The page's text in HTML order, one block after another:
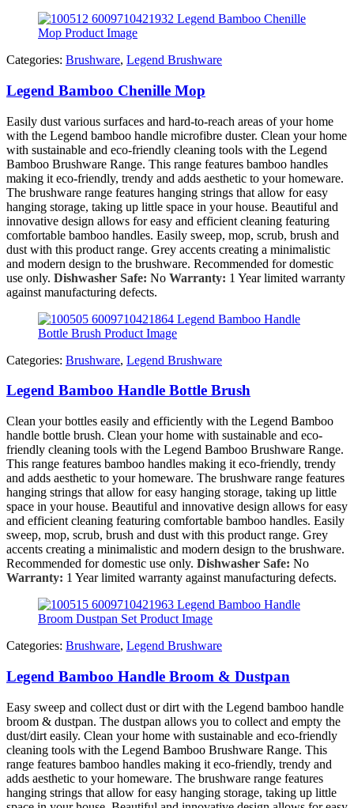
Categories: Brushware, Legend Brushware
Legend Bamboo Chenille Mop
Easily dust various surfaces and hard-to-reach areas of your home
with the Legend bamboo handle microfibre duster. Clean your home
with sustainable and eco-friendly cleaning tools with the Legend
Bamboo Brushware Range. This range features bamboo handles
making it eco-friendly, trendy and adds aesthetic to your homeware.
The brushware range features hanging strings that allow for easy
hanging storage, taking up little space in your house. Beautiful and
innovative design allows for easy and efficient cleaning featuring
comfortable bamboo handles. Easily sweep, mop, scrub, brush and
dust with this product range. Grey accents creating a minimalistic
and modern design to the brushware. Recommended for domestic
use only. Dishwasher Safe: No Warranty: 1 Year limited warranty
against manufacturing defects.
Categories: Brushware, Legend Brushware
Legend Bamboo Handle Bottle Brush
Clean your bottles easily and efficiently with the Legend Bamboo
handle bottle brush. Clean your home with sustainable and eco-
friendly cleaning tools with the Legend Bamboo Brushware Range.
This range features bamboo handles making it eco-friendly, trendy
and adds aesthetic to your homeware. The brushware range features
hanging strings that allow for easy hanging storage, taking up little
space in your house. Beautiful and innovative design allows for easy
and efficient cleaning featuring comfortable bamboo handles. Easily
sweep, mop, scrub, brush and dust with this product range. Grey
accents creating a minimalistic and modern design to the brushware.
Recommended for domestic use only. Dishwasher Safe: No
Warranty: 1 Year limited warranty against manufacturing defects.
Categories: Brushware, Legend Brushware
Legend Bamboo Handle Broom & Dustpan
Easy sweep and collect dust or dirt with the Legend bamboo handle
broom & dustpan. The dustpan allows you to collect and empty the
dust/dirt easily. Clean your home with sustainable and eco-friendly
cleaning tools with the Legend Bamboo Brushware Range. This
range features bamboo handles making it eco-friendly, trendy and
adds aesthetic to your homeware. The brushware range features
hanging strings that allow for easy hanging storage, taking up little